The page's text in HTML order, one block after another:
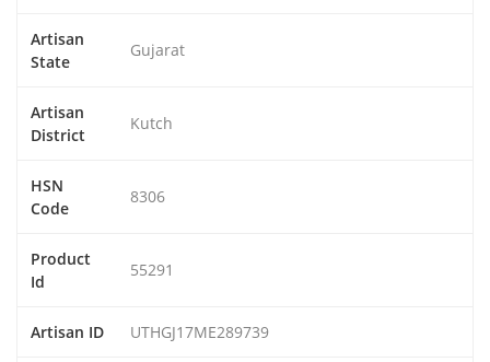
Artisan
State
Gujarat
Artisan
District
Kutch
HSN
Code
8306
Product
Id
55291
Artisan ID UTHGJ17ME289739